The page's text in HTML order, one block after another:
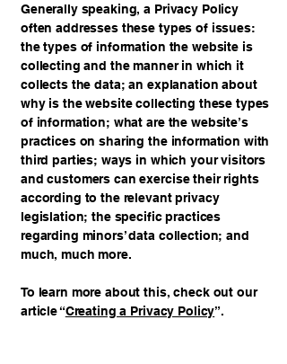
Generally speaking, a Privacy Policy
often addresses these types of issues:
the types of information the website is
collecting and the manner in which it
collects the data; an explanation about
why is the website collecting these types
of information; what are the website’s
practices on sharing the information with
third parties; ways in which your visitors
and customers can exercise their rights
according to the relevant privacy
legislation; the specific practices
regarding minors’ data collection; and
much, much more.
To learn more about this, check out our
article “Creating a Privacy Policy”.